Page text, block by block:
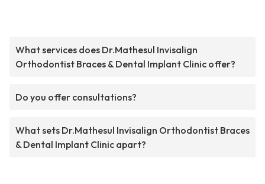
What services does Dr.Mathesul Invisalign
Orthodontist Braces & Dental Implant Clinic offer?
Do you offer consultations?
What sets Dr.Mathesul Invisalign Orthodontist Braces
& Dental Implant Clinic apart?